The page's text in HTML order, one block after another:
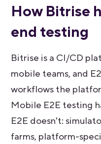
How Bitrise
end testing
Bitrise is a CI/CD
mobile teams, and
workflows the
Mobile E2E testing
E2E doesn't:
farms, platform-